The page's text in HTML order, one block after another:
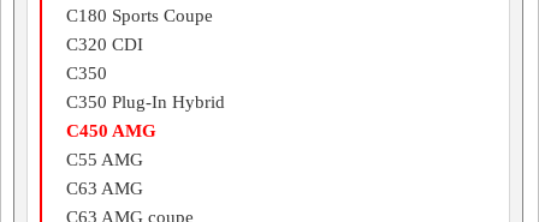
C180 Sports Coupe
C320 CDI
C350
C350 Plug-In Hybrid
C450 AMG
C55 AMG
C63 AMG
C63 AMG coupe